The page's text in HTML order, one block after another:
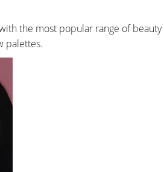
the most popular range of
palettes.